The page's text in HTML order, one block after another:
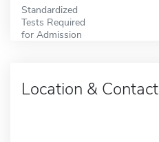
Standardized
Tests Required
for Admission
Location & Contact